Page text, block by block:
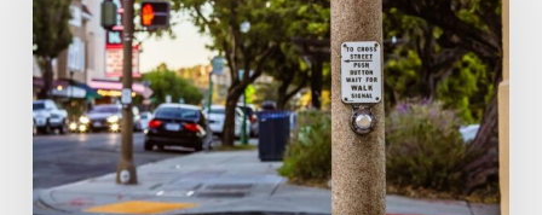
Options
in
Florida